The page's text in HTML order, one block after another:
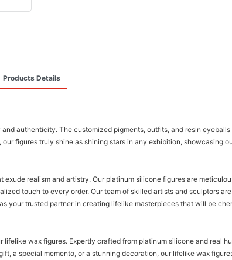
Products Details
authenticity. The customized pigments, outfits, and resin
figures truly shine as shining stars in any exhibition, showcasing
realism and artistry. Our platinum silicone figures are
touch to every order. Our team of skilled artists and sculptors
trusted partner in creating lifelike masterpieces that will be
wax figures. Expertly crafted from platinum silicone and real
a special memento, or a stunning decoration, our lifelike wax